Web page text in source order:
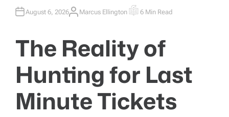
August 6, 2026A
O
R
Marcus EllingtonE
A
E
R
E
T
I
6 Min Read
The Reality of
Hunting for Last
Minute Tickets